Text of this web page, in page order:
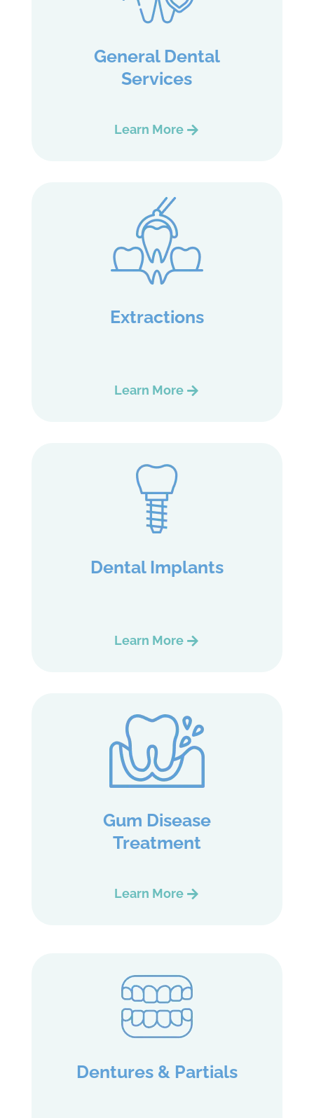
General Dental
Services
Learn More
Extractions
Learn More
Dental Implants
Learn More
Gum Disease
Treatment
Learn More
Dentures & Partials